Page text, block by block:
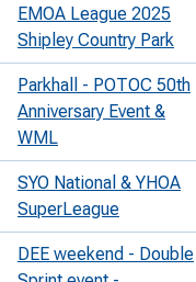
EMOA League 2025
Shipley Country Park
Parkhall - POTOC 50th
Anniversary Event &
WML
SYO National & YHOA
SuperLeague
DEE weekend - Double